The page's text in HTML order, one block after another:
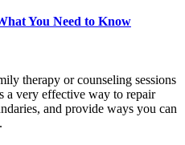
You Need to Know
therapy or counseling sessions
a very effective way to repair
and provide ways you can